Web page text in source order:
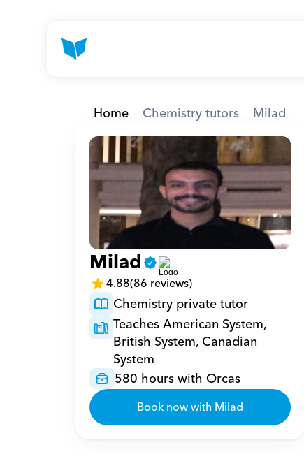
Home Chemistry tutors Milad
Milad
4.88(86 reviews)
Chemistry private tutor
Teaches American System,
British System, Canadian
System
580 hours with Orcas
Book now with Milad